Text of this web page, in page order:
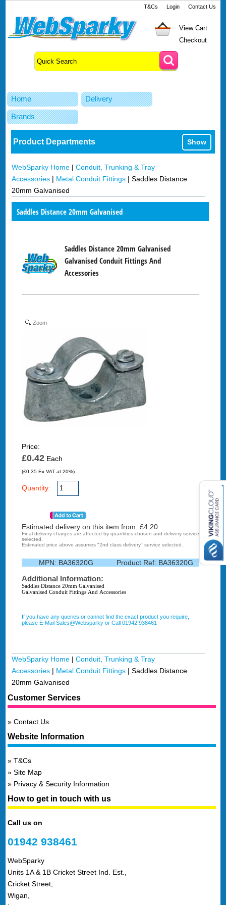
T&Cs Login Contact Us
View Cart
Checkout
Home Delivery
Brands
Product Departments Show
WebSparky Home |Conduit, Trunking & Tray
Accessories | Metal Conduit Fittings |Saddles Distance
20mm Galvanised
Saddles Distance 20mm Galvanised
Saddles Distance 20mm Galvanised
Galvanised Conduit Fittings And
Accessories
Zoom
Price:
£0.42Each
(£0.35 Ex VAT at 20%)
Quantity:
Estimated delivery on this item from: £4.20
Final delivery charges are affected by quantities chosen and delivery service
selected.
Estimated price above assumes "2nd class delivery" service selected.
MPN: BA36320G Product Ref: BA36320G
Additional Information:
Saddles Distance 20mm Galvanised
Galvanised Conduit Fittings And Accessories
If you have any queries or cannot find the exact product you require,
please E-Mail Sales@Websparky or Call 01942 938461
WebSparky Home |Conduit, Trunking & Tray
Accessories | Metal Conduit Fittings |Saddles Distance
20mm Galvanised
Customer Services
Contact Us
Website Information
T&Cs
Site Map
Privacy & Security Information
How to get in touch with us
Call us on
01942 938461
WebSparky
Units 1A & 1B Cricket Street Ind. Est.,
Cricket Street,
Wigan,